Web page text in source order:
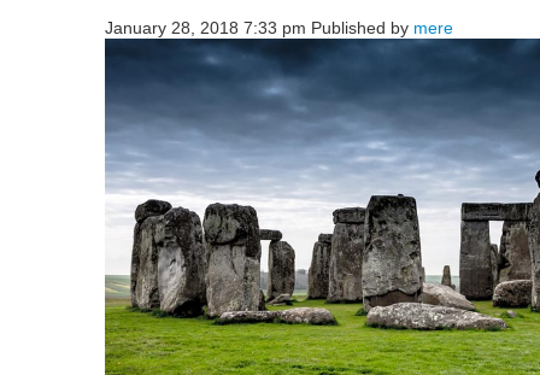
January 28, 2018 7:33 pm Published by mere